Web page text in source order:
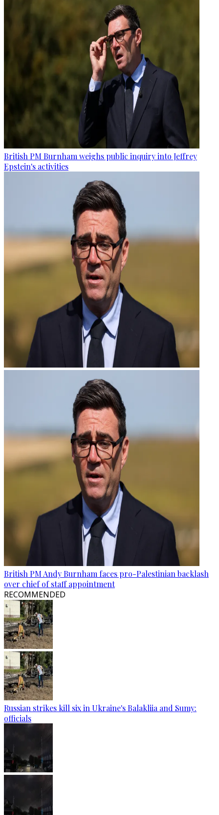
British PM Burnham weighs public inquiry into Jeffrey
Epstein's activities
British PM Andy Burnham faces pro-Palestinian backlash
over chief of staff appointment
RECOMMENDED
Russian strikes kill six in Ukraine's Balakliia and Sumy:
officials